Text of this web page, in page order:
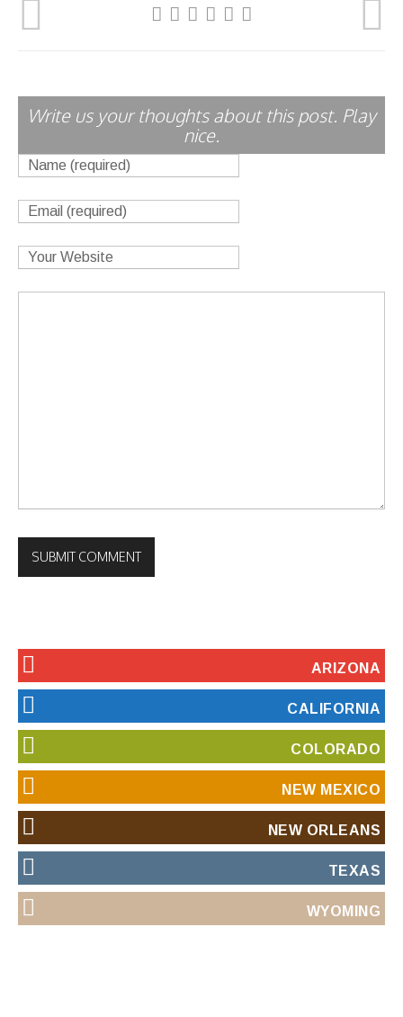
Write us your thoughts about this post. Play
nice.
ARIZONA
CALIFORNIA
COLORADO
NEW MEXICO
NEW ORLEANS
TEXAS
WYOMING